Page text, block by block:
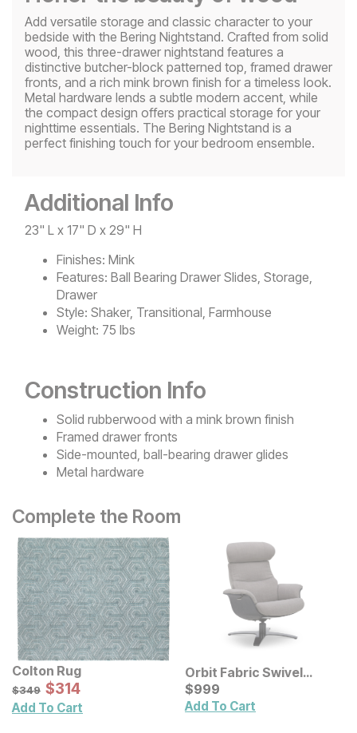
Add versatile storage and classic character to your
bedside with the Bering Nightstand. Crafted from solid
wood, this three-drawer nightstand features a
distinctive butcher-block patterned top, framed drawer
fronts, and a rich mink brown finish for a timeless look.
Metal hardware lends a subtle modern accent, while
the compact design offers practical storage for your
nighttime essentials. The Bering Nightstand is a
perfect finishing touch for your bedroom ensemble.
Additional Info
23" L x 17" D x 29" H
Finishes: Mink
Features: Ball Bearing Drawer Slides, Storage,
Drawer
Style: Shaker, Transitional, Farmhouse
Weight: 75 lbs
Construction Info
Solid rubberwood with a mink brown finish
Framed drawer fronts
Side-mounted, ball-bearing drawer glides
Metal hardware
Complete the Room
Colton Rug
Original Price:
$349
$349 Sale Price:
$314
$314
Add To Cart
Orbit Fabric Swivel
Recliner
Current Price
$999
$999
Add To Cart